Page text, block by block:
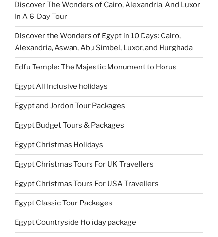
Discover The Wonders of Cairo, Alexandria, And Luxor
In A 6-Day Tour
Discover the Wonders of Egypt in 10 Days: Cairo,
Alexandria, Aswan, Abu Simbel, Luxor, and Hurghada
Edfu Temple: The Majestic Monument to Horus
Egypt All Inclusive holidays
Egypt and Jordon Tour Packages
Egypt Budget Tours & Packages
Egypt Christmas Holidays
Egypt Christmas Tours For UK Travellers
Egypt Christmas Tours For USA Travellers
Egypt Classic Tour Packages
Egypt Countryside Holiday package